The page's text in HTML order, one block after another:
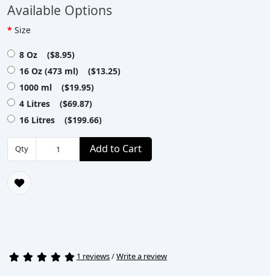
Available Options
Size
8 Oz ($8.95)
16 Oz (473 ml) ($13.25)
1000 ml ($19.95)
4 Litres ($69.87)
16 Litres ($199.66)
Qty Add to Cart
1 reviews/Write a review